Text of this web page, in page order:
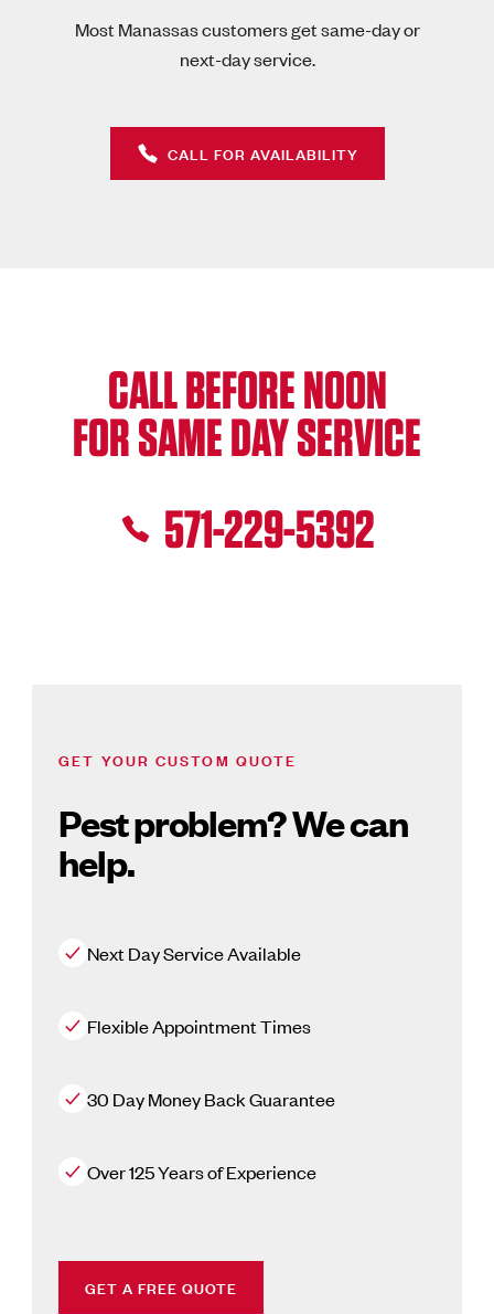
Most Manassas customers get same-day or
next-day service.
CALL FOR AVAILABILITY
CALL BEFORE NOON
FOR SAME DAY SERVICE
571-229-5392
GET YOUR CUSTOM QUOTE
Pest problem? We can
help.
Next Day Service Available
Flexible Appointment Times
30 Day Money Back Guarantee
Over 125 Years of Experience
GET A FREE QUOTE